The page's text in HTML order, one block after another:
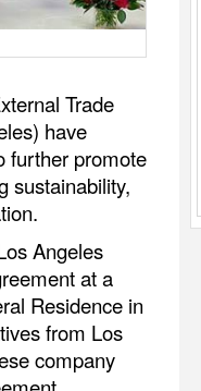
Trade
have
further promote
sustainability,
Angeles
at a
Residence in
from Los
company